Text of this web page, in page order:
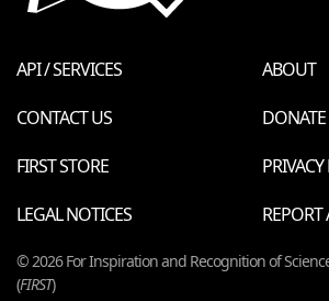
API / SERVICES
ABOUT
CONTACT US
DONATE
FIRST STORE
LEGAL NOTICES
REPORT
© 2026 For Inspiration and Recognition of
(FIRST)